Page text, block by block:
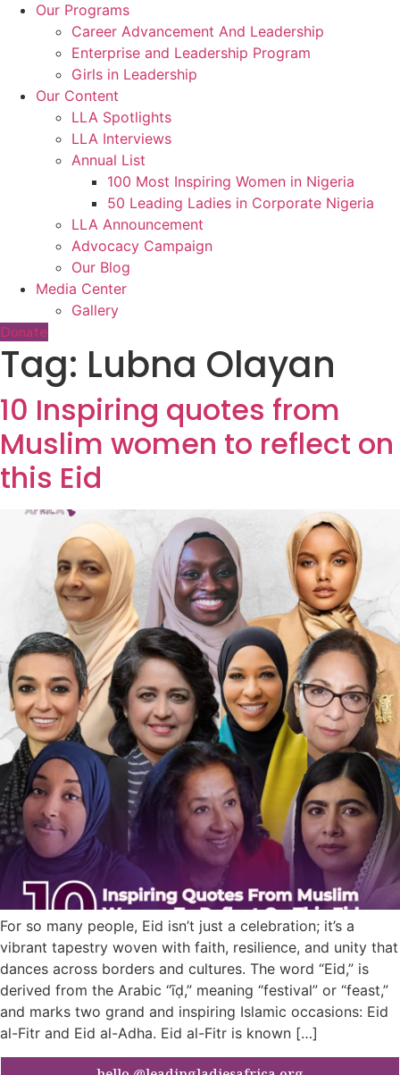
Our Programs
Career Advancement And Leadership
Enterprise and Leadership Program
Girls in Leadership
Our Content
LLA Spotlights
LLA Interviews
Annual List
100 Most Inspiring Women in Nigeria
50 Leading Ladies in Corporate Nigeria
LLA Announcement
Advocacy Campaign
Our Blog
Media Center
Gallery
Donate
Tag: Lubna Olayan
10 Inspiring quotes from
Muslim women to reflect on
this Eid
For so many people, Eid isn’t just a celebration; it’s a
vibrant tapestry woven with faith, resilience, and unity that
dances across borders and cultures. The word “Eid,” is
derived from the Arabic “īḍ,” meaning “festival” or “feast,”
and marks two grand and inspiring Islamic occasions: Eid
al-Fitr and Eid al-Adha. Eid al-Fitr is known […]